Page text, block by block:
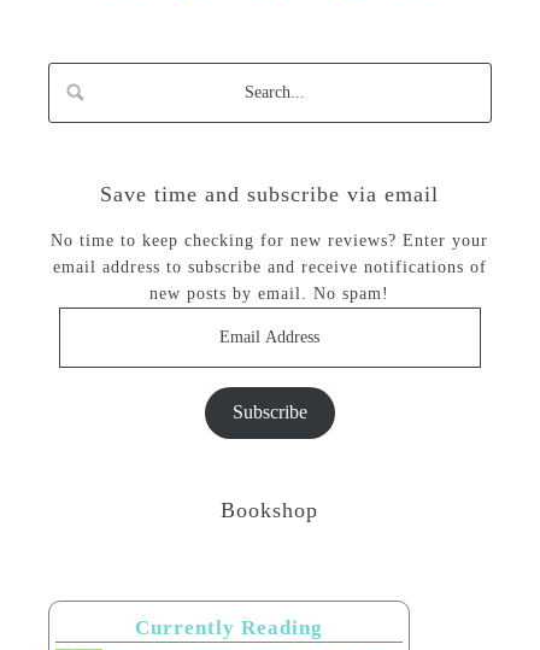
Save time and subscribe via email
No time to keep checking for new reviews? Enter your
email address to subscribe and receive notifications of
new posts by email. No spam!
Subscribe
Bookshop
Currently Reading